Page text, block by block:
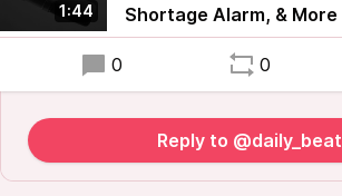
1:44
Shortage Alarm, & More
0 0
Reply to @daily_beat